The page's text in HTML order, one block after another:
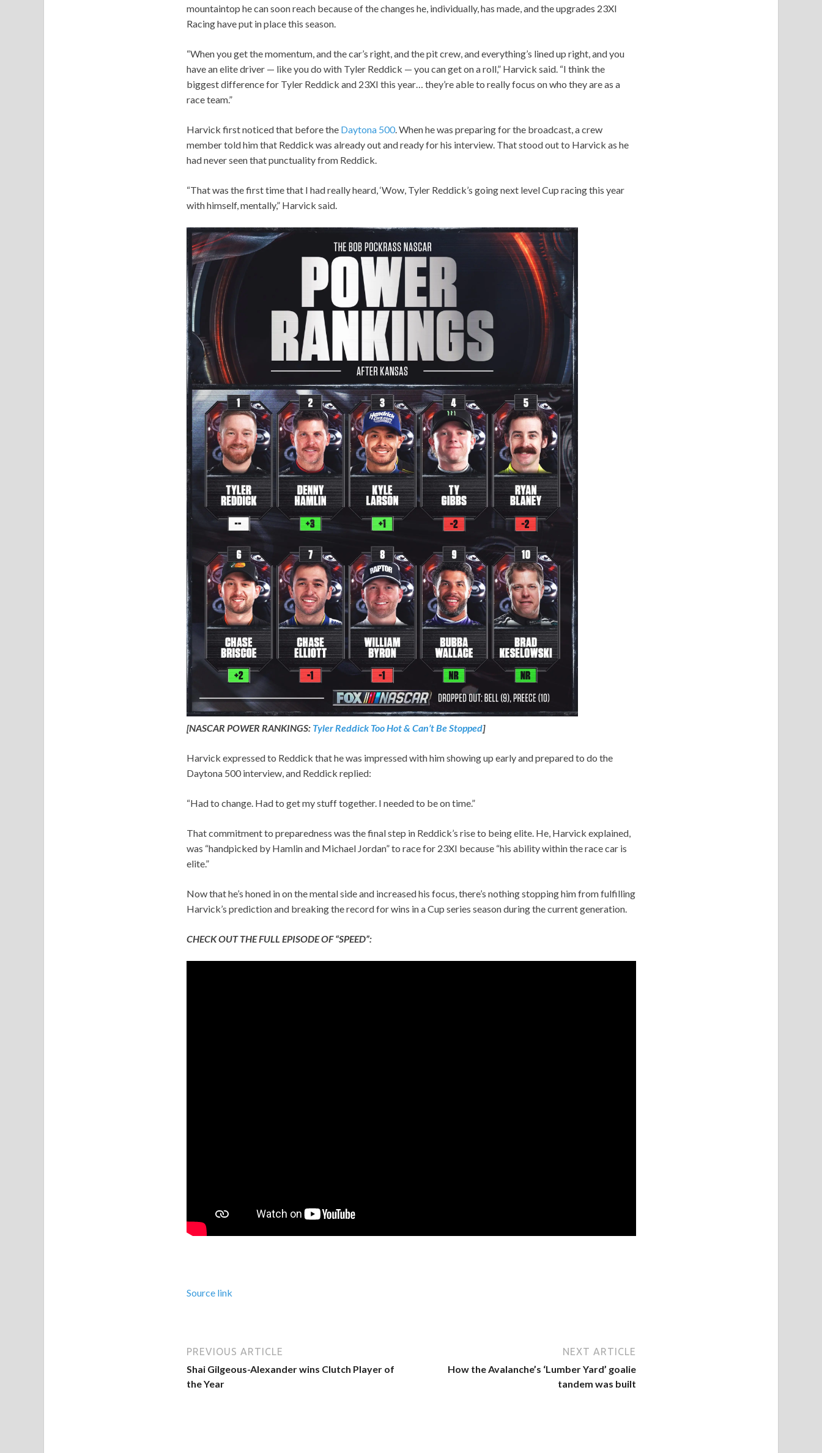
mountaintop he can soon reach because of the changes he, individually, has made, and the upgrades 23XI
Racing have put in place this season.
“When you get the momentum, and the car’s right, and the pit crew, and everything’s lined up right, and you
have an elite driver — like you do with Tyler Reddick — you can get on a roll,” Harvick said. “I think the
biggest difference for Tyler Reddick and 23XI this year… they’re able to really focus on who they are as a
race team.”
Harvick first noticed that before the Daytona 500. When he was preparing for the broadcast, a crew
member told him that Reddick was already out and ready for his interview. That stood out to Harvick as he
had never seen that punctuality from Reddick.
“That was the first time that I had really heard, ‘Wow, Tyler Reddick’s going next level Cup racing this year
with himself, mentally,” Harvick said.
[NASCAR POWER RANKINGS: Tyler Reddick Too Hot & Can’t Be Stopped]
Harvick expressed to Reddick that he was impressed with him showing up early and prepared to do the
Daytona 500 interview, and Reddick replied:
“Had to change. Had to get my stuff together. I needed to be on time.”
That commitment to preparedness was the final step in Reddick’s rise to being elite. He, Harvick explained,
was “handpicked by Hamlin and Michael Jordan” to race for 23XI because “his ability within the race car is
elite.”
Now that he’s honed in on the mental side and increased his focus, there’s nothing stopping him from fulfilling
Harvick’s prediction and breaking the record for wins in a Cup series season during the current generation.
CHECK OUT THE FULL EPISODE OF “SPEED”:
Source link
PREVIOUS ARTICLE
Shai Gilgeous-Alexander wins Clutch Player of
the Year
NEXT ARTICLE
How the Avalanche’s ‘Lumber Yard’ goalie
tandem was built